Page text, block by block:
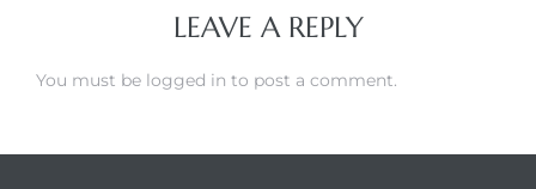
LEAVE A REPLY
You must be logged in to post a comment.